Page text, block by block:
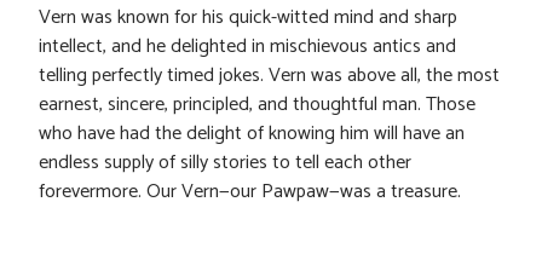
Vern was known for his quick-witted mind and sharp
intellect, and he delighted in mischievous antics and
telling perfectly timed jokes. Vern was above all, the most
earnest, sincere, principled, and thoughtful man. Those
who have had the delight of knowing him will have an
endless supply of silly stories to tell each other
forevermore. Our Vern—our Pawpaw—was a treasure.